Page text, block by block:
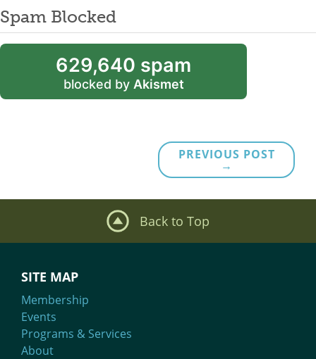
Spam Blocked
629,640 spam
blocked by Akismet
PREVIOUS POST
→
Back to Top
SITE MAP
Membership
Events
Programs & Services
About